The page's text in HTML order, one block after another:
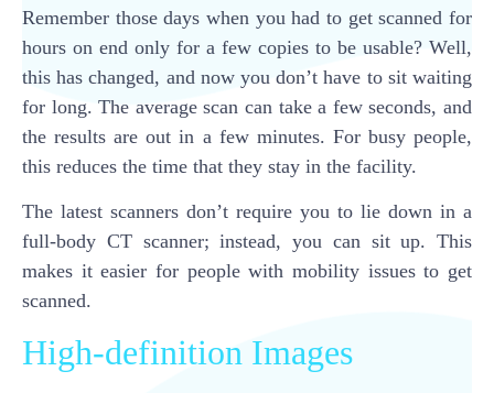
Remember those days when you had to get scanned for
hours on end only for a few copies to be usable? Well,
this has changed, and now you don’t have to sit waiting
for long. The average scan can take a few seconds, and
the results are out in a few minutes. For busy people,
this reduces the time that they stay in the facility.
The latest scanners don’t require you to lie down in a
full-body CT scanner; instead, you can sit up. This
makes it easier for people with mobility issues to get
scanned.
High-definition Images